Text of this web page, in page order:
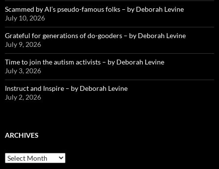
Scammed by AI’s pseudo-famous folks – by Deborah Levine
July 10, 2026
Grateful for generations of do-gooders – by Deborah Levine
July 9, 2026
Time to join the autism activists – by Deborah Levine
July 3, 2026
Instruct and Inspire – by Deborah Levine
July 2, 2026
ARCHIVES
ARCHIVES